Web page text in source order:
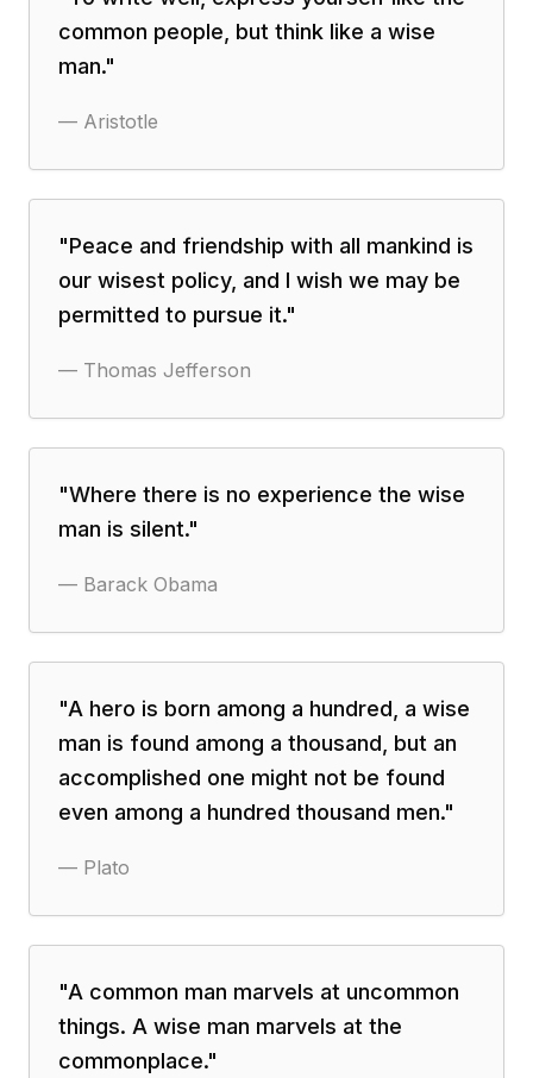
common people, but think like a wise
man."
— Aristotle
"Peace and friendship with all mankind is
our wisest policy, and I wish we may be
permitted to pursue it."
— Thomas Jefferson
"Where there is no experience the wise
man is silent."
— Barack Obama
"A hero is born among a hundred, a wise
man is found among a thousand, but an
accomplished one might not be found
even among a hundred thousand men."
— Plato
"A common man marvels at uncommon
things. A wise man marvels at the
commonplace."